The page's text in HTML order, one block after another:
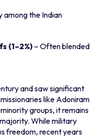
among the Indian
(1–2%) – Often blended
and saw significant
like Adoniram
groups, it remains
While military
freedom, recent years